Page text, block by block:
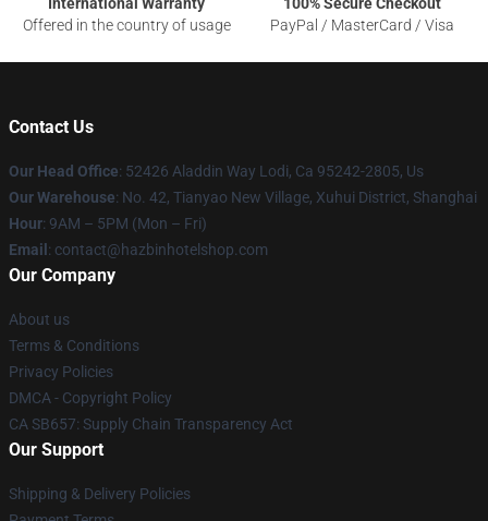
Offered in the country of usage
PayPal / MasterCard / Visa
Contact Us
Our Head Office: 52426 Aladdin Way Lodi, Ca 95242-2805, Us
Our Warehouse: No. 42, Tianyao New Village, Xuhui District, Shanghai
Hour: 9AM – 5PM (Mon – Fri)
Email : contact@hazbinhotelshop.com
Our Company
About us
Terms & Conditions
Privacy Policies
DMCA - Copyright Policy
CA SB657: Supply Chain Transparency Act
Our Support
Shipping & Delivery Policies